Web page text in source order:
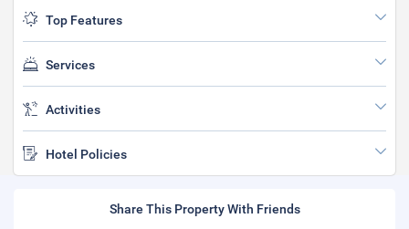
Top Features
Services
Activities
Hotel Policies
Share This Property With Friends